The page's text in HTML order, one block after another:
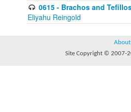
0615 - Brachos and
Eliyahu Reingold
About
Site Copyright © 2007-